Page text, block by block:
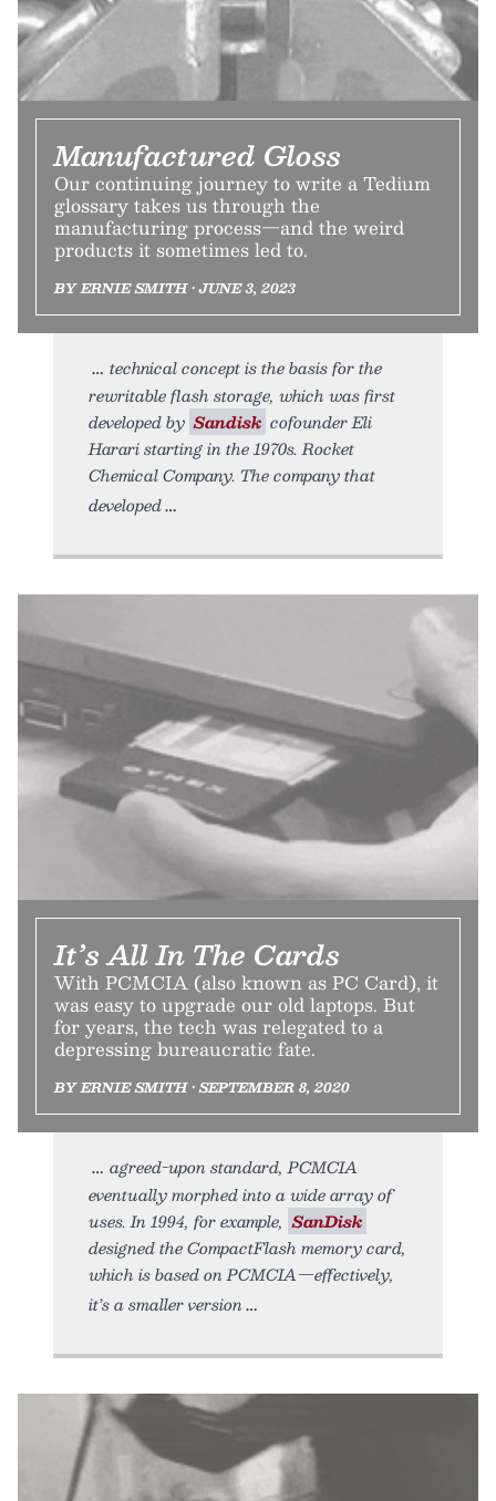
Manufactured Gloss
Our continuing journey to write a Tedium
glossary takes us through the
manufacturing process—and the weird
products it sometimes led to.
BY ERNIE SMITH • JUNE 3, 2023
technical concept is the basis for the
rewritable flash storage, which was first
developed by Sandisk cofounder Eli
Harari starting in the 1970s. Rocket
Chemical Company. The company that
developed
It’s All In The Cards
With PCMCIA (also known as PC Card), it
was easy to upgrade our old laptops. But
for years, the tech was relegated to a
depressing bureaucratic fate.
BY ERNIE SMITH • SEPTEMBER 8, 2020
agreed-upon standard, PCMCIA
eventually morphed into a wide array of
uses. In 1994, for example, SanDisk
designed the CompactFlash memory card,
which is based on PCMCIA—effectively,
it’s a smaller version